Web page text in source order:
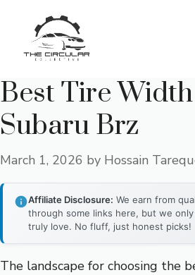
content
Best Tire
Subaru Brz
March 1, 2026 by Hossain
Affiliate Disclosure: We earn from
through some links here, but we
truly love. No fluff, just honest picks!
The landscape for choosing the